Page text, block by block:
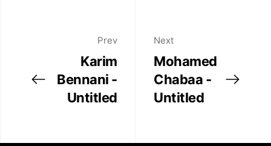
Prev
Karim
Bennani -
Untitled
Next
Mohamed
Chabaa -
Untitled